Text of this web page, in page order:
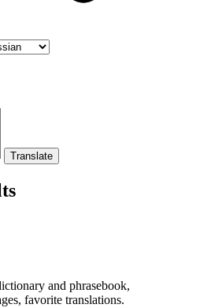
and phrasebook,
favorite translations.